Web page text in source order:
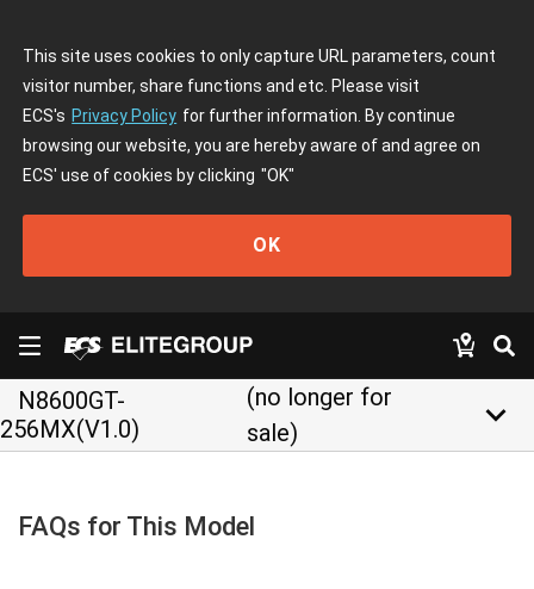
This site uses cookies to only capture URL parameters, count
visitor number, share functions and etc. Please visit
ECS's Privacy Policy for further information. By continue
browsing our website, you are hereby aware of and agree on
ECS' use of cookies by clicking "OK"
OK
N8600GT-
256MX(V1.0)
(no longer for
sale)
keyboard_arrow_down
FAQs for This Model